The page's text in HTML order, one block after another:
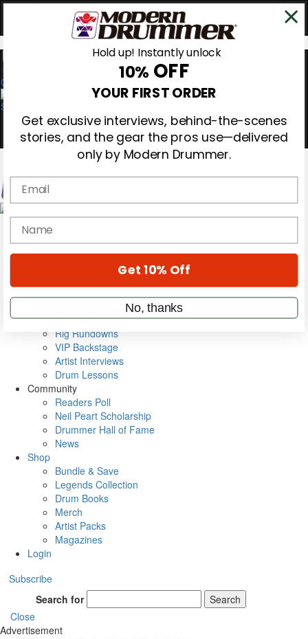
0
Magazine
Cover Archive
Metal Sticks
Rig Rundowns
VIP Backstage
Artist Interviews
Drum Lessons
Community
Readers Poll
Neil Peart Scholarship
Drummer Hall of Fame
News
Shop
Bundle & Save
Legends Collection
Drum Books
Merch
Artist Packs
Magazines
Login
Subscribe
Search for
Search
Close
Advertisement
Hold up! Instantly unlock
10% OFF
YOUR FIRST ORDER
Get exclusive interviews, behind-the-scenes
stories, and the gear the pros use—delivered
only by Modern Drummer.
Email
name
Get 10% Off
No, thanks